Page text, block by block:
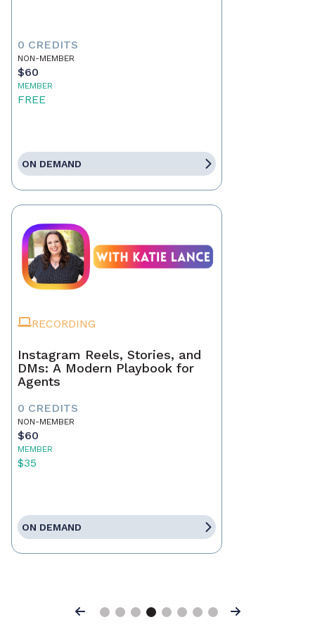
0 CREDITS
NON-MEMBER
$60
MEMBER
FREE
ON DEMAND
RECORDING
Instagram Reels, Stories, and
DMs: A Modern Playbook for
Agents
0 CREDITS
NON-MEMBER
$60
MEMBER
$35
ON DEMAND
Previous Next